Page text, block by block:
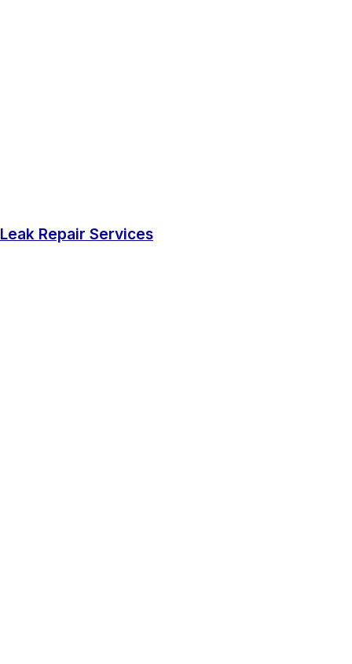
Leak Repair Services